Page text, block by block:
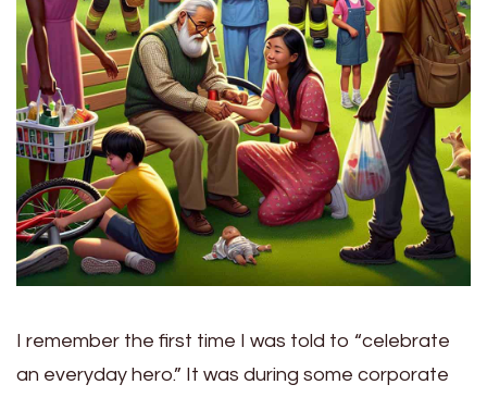
I remember the first time I was told to “celebrate
an everyday hero.” It was during some corporate